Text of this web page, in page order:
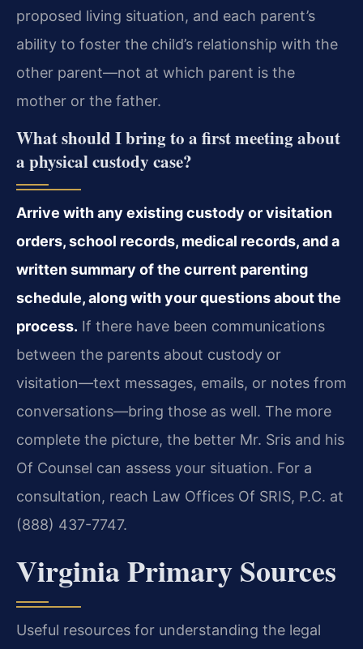
proposed living situation, and each parent’s
ability to foster the child’s relationship with the
other parent—not at which parent is the
mother or the father.
What should I bring to a first meeting about
a physical custody case?
Arrive with any existing custody or visitation
orders, school records, medical records, and a
written summary of the current parenting
schedule, along with your questions about the
process. If there have been communications
between the parents about custody or
visitation—text messages, emails, or notes from
conversations—bring those as well. The more
complete the picture, the better Mr. Sris and his
Of Counsel can assess your situation. For a
consultation, reach Law Offices Of SRIS, P.C. at
(888) 437-7747.
Virginia Primary Sources
Useful resources for understanding the legal